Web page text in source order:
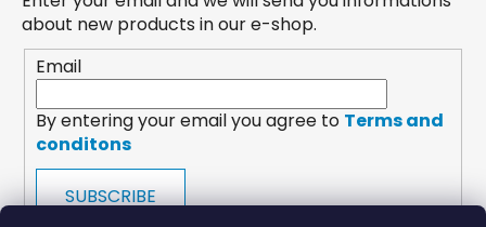
about new products in our e-shop.
Email
By entering your email you agree to Terms and
conditons
SUBSCRIBE